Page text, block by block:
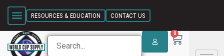
SKIP LINK
RESOURCES & EDUCATION CONTACT US
0